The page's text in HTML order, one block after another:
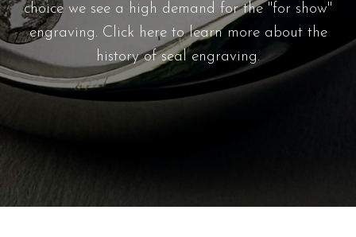
choice we see a high demand for the "for show"
engraving. Click here to learn more about the
history of seal engraving.